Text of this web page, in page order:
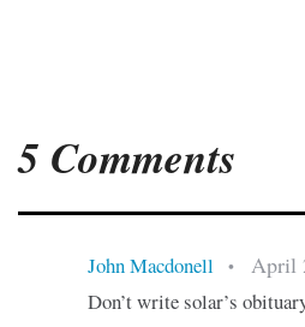
5 Comments
John Macdonell • April
Don’t write solar’s